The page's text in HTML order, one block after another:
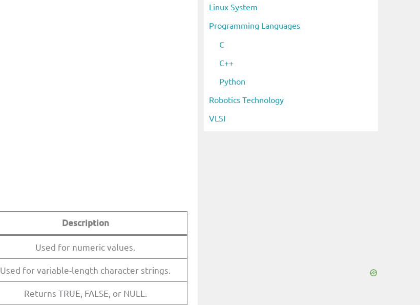
Description
Used for numeric values.
Used for variable-length character strings.
Returns TRUE, FALSE, or NULL.
Linux System
Programming Languages
C
C++
Python
Robotics Technology
VLSI